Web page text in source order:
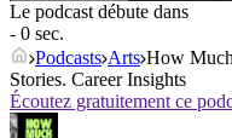
Le podcast débute dans
- 0 sec.
Podcasts Arts How
Stories. Career Insights
Écoutez gratuitement ce